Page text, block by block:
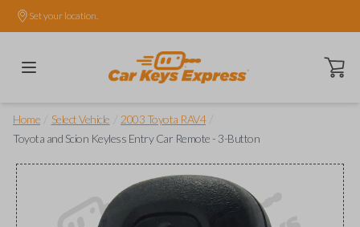
Set your location.
Open
Home Select Vehicle 2003 Toyota RAV4
Toyota and Scion Keyless Entry Car Remote - 3-Button